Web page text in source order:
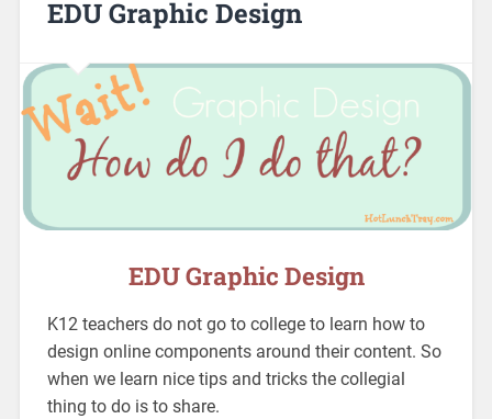
EDU Graphic Design
EDU Graphic Design
K12 teachers do not go to college to learn how to
design online components around their content. So
when we learn nice tips and tricks the collegial
thing to do is to share.